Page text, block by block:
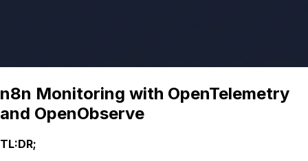
n8n Monitoring with OpenTelemetry
and OpenObserve
TL:DR;